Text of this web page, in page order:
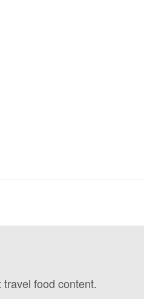
food content.